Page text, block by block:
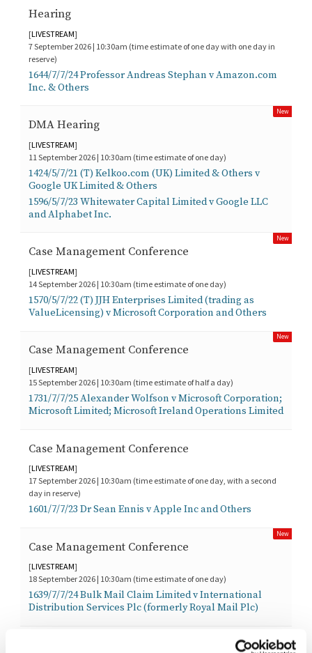
Hearing
[LIVESTREAM]
7 September 2026 | 10:30am (time estimate of one day with one day in
reserve)
1644/7/7/24 Professor Andreas Stephan v Amazon.com
Inc. & Others
New
DMA Hearing
[LIVESTREAM]
11 September 2026 | 10:30am (time estimate of one day)
1424/5/7/21 (T) Kelkoo.com (UK) Limited & Others v
Google UK Limited & Others
1596/5/7/23 Whitewater Capital Limited v Google LLC
and Alphabet Inc.
New
Case Management Conference
[LIVESTREAM]
14 September 2026 | 10:30am (time estimate of one day)
1570/5/7/22 (T) JJH Enterprises Limited (trading as
ValueLicensing) v Microsoft Corporation and Others
New
Case Management Conference
[LIVESTREAM]
15 September 2026 | 10:30am (time estimate of half a day)
1731/7/7/25 Alexander Wolfson v Microsoft Corporation;
Microsoft Limited; Microsoft Ireland Operations Limited
Case Management Conference
[LIVESTREAM]
17 September 2026 | 10:30am (time estimate of one day, with a second
day in reserve)
1601/7/7/23 Dr Sean Ennis v Apple Inc and Others
New
Case Management Conference
[LIVESTREAM]
18 September 2026 | 10:30am (time estimate of one day)
1639/7/7/24 Bulk Mail Claim Limited v International
Distribution Services Plc (formerly Royal Mail Plc)
Hearing (Future conduct of the proceedings)